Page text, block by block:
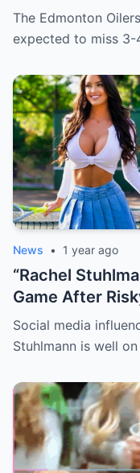
Evander just
while
The Edmonton
expected to miss
News • 1 year ago
“Rachel
Game After
Live Camera”
Social media
Stuhlmann is well